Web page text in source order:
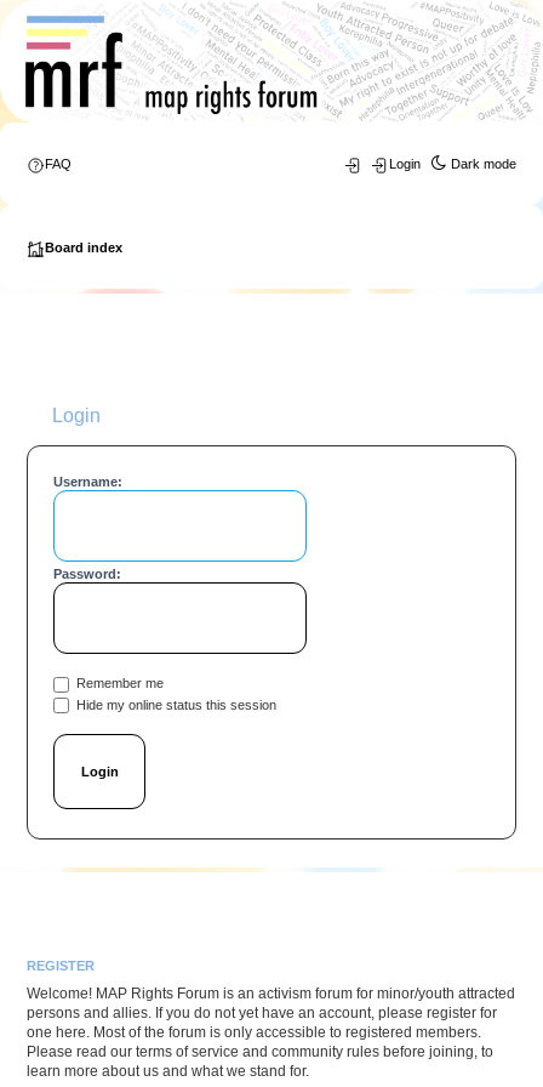
Dark mode
FAQ Login
Board index
Login
Username:
Password:
Remember me
Hide my online status this session
REGISTER
Welcome! MAP Rights Forum is an activism forum for minor/youth attracted
persons and allies. If you do not yet have an account, please register for
one here. Most of the forum is only accessible to registered members.
Please read our terms of service and community rules before joining, to
learn more about us and what we stand for.